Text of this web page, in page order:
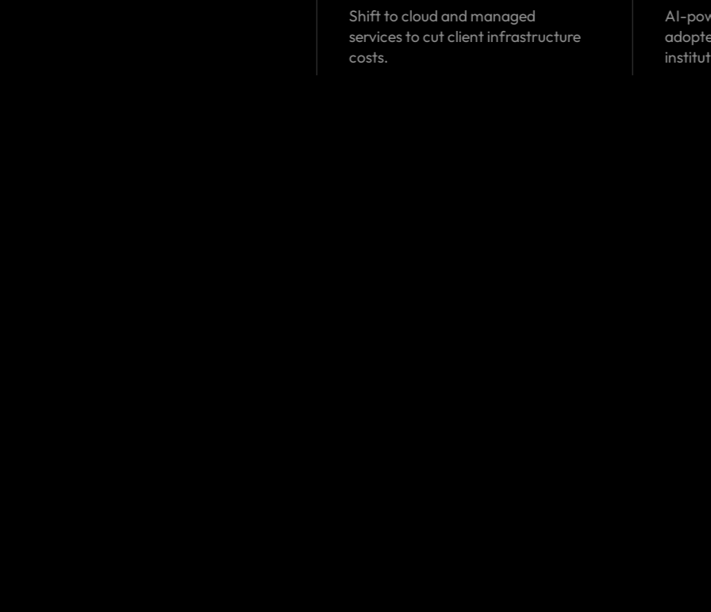
Early reconciliation software for
banks - pioneers in transaction
control.